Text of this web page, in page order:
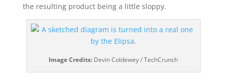
the resulting product being a little sloppy.
Image Credits: Devin Coldewey / TechCrunch